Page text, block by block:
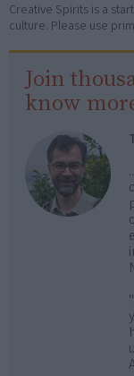
Creative Spirits is a
culture. Please use
Join
know